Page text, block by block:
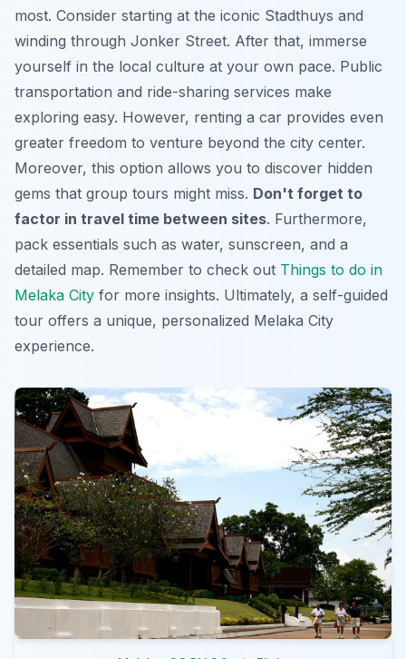
most. Consider starting at the iconic Stadthuys and
winding through Jonker Street. After that, immerse
yourself in the local culture at your own pace. Public
transportation and ride-sharing services make
exploring easy. However, renting a car provides even
greater freedom to venture beyond the city center.
Moreover, this option allows you to discover hidden
gems that group tours might miss. Don't forget to
factor in travel time between sites. Furthermore,
pack essentials such as water, sunscreen, and a
detailed map. Remember to check out Things to do in
Melaka City for more insights. Ultimately, a self-guided
tour offers a unique, personalized Melaka City
experience.